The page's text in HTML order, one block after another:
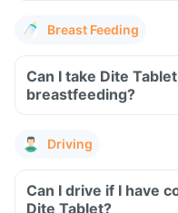
Breast Feeding
Can I take Dite
breastfeeding?
Driving
Can I drive if I have
Dite Tablet?